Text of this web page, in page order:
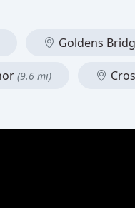
Goldens
(9.6 mi)